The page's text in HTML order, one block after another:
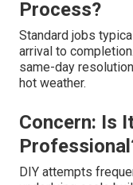
Worry: Is the
Disruptive?
We protect your
barriers, and
Question:
Process?